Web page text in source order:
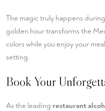
The magic truly happens
golden hour transforms the
colors while you enjoy your
setting.
Book Your
As the leading restaurant